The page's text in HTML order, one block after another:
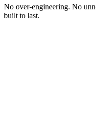
No over-engineering. No
built to last.